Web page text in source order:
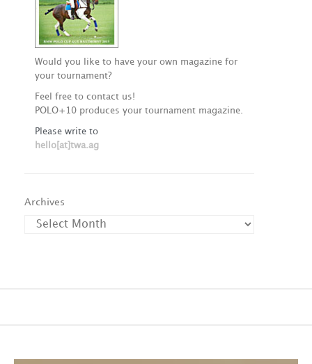
Would you like to have your own magazine for
your tournament?
Feel free to contact us!
POLO+10 produces your tournament magazine.
Please write to
hello[at]twa.ag
Archives